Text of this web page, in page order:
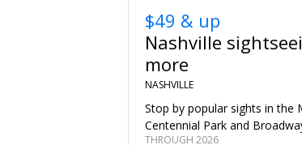
$49 & up
Nashville
more
NASHVILLE
Stop by popular sights in the
Centennial Park and
THROUGH 2026